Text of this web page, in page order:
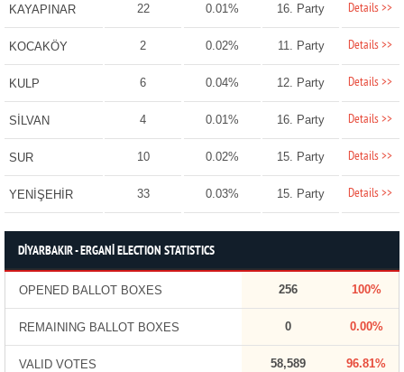
KAYAPINAR 22 0.01% 16. Party Details >>
KOCAKÖY 2 0.02% 11. Party Details >>
KULP 6 0.04% 12. Party Details >>
SİLVAN 4 0.01% 16. Party Details >>
SUR 10 0.02% 15. Party Details >>
YENİŞEHİR 33 0.03% 15. Party Details >>
DİYARBAKIR - ERGANİ ELECTION STATISTICS
OPENED BALLOT BOXES 256 100%
REMAINING BALLOT BOXES 0 0.00%
VALID VOTES 58,589 96.81%